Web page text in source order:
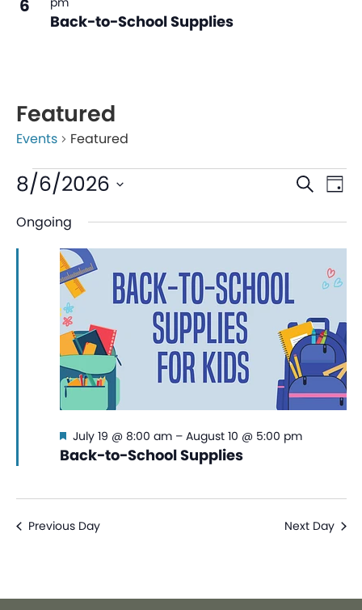
6
Back-to-School Supplies
Featured
Events Featured
and
Search
Day
8/6/2026
date.
Ongoing
Back-to-School Supplies
Featured
July 19 @ 8:00 am– August 10 @ 5:00 pm
Previous Day Next Day